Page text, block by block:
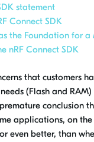
statement
Connect SDK
the Foundation for
nRF Connect SDK
that customers
(Flash and
applications, on
even better, than